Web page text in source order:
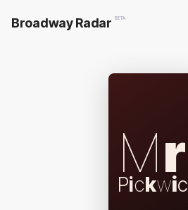
Broadway Radar BETA
Mr
Pickwic